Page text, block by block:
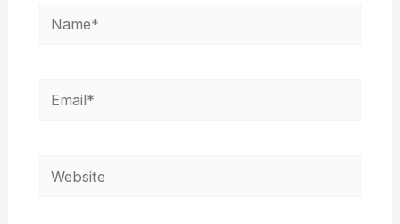
Name*
Email*
Website